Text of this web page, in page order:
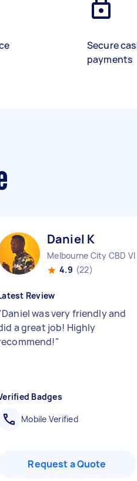
Secure
payments
Daniel K
Melbourne City CBD VIC
4.9 (22)
Review
Daniel was very friendly and
a great job! Highly
"
Badges
Mobile Verified
Request a Quote